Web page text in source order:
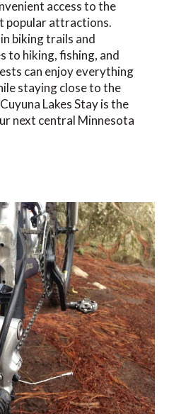
access to the
popular attractions.
biking trails and
to hiking, fishing, and
can enjoy everything
staying close to the
Lakes Stay is the
next central Minnesota